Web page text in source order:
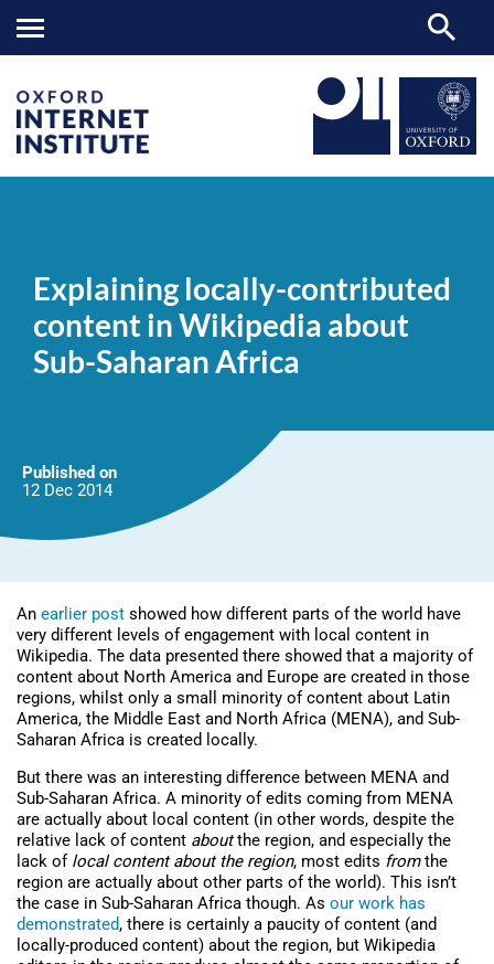
content
Wikipedia
Sub-
Saharan
Explaining locally-contributed
content in Wikipedia about
Sub-Saharan Africa
Published on
12 Dec 2014
An earlier post showed how different parts of the world have
very different levels of engagement with local content in
Wikipedia. The data presented there showed that a majority of
content about North America and Europe are created in those
regions, whilst only a small minority of content about Latin
America, the Middle East and North Africa (MENA), and Sub-
Saharan Africa is created locally.
But there was an interesting difference between MENA and
Sub-Saharan Africa. A minority of edits coming from MENA
are actually about local content (in other words, despite the
relative lack of content aboutthe region, and especially the
lack of local content about the region, most edits fromthe
region are actually about other parts of the world). This isn’t
the case in Sub-Saharan Africa though. As our work has
demonstrated, there is certainly a paucity of content (and
locally-produced content) about the region, but Wikipedia